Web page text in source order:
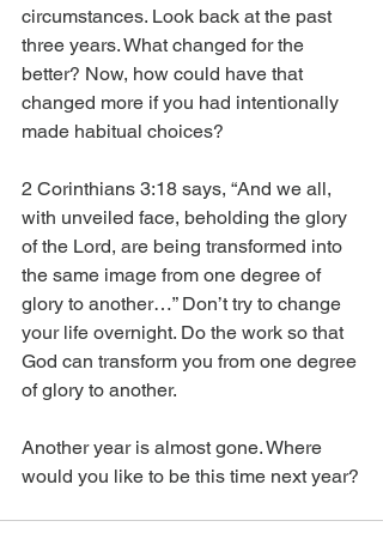
circumstances. Look back at the past
three years. What changed for the
better? Now, how could have that
changed more if you had intentionally
made habitual choices?
2 Corinthians 3:18 says, “And we all,
with unveiled face, beholding the glory
of the Lord, are being transformed into
the same image from one degree of
glory to another…” Don’t try to change
your life overnight. Do the work so that
God can transform you from one degree
of glory to another.
Another year is almost gone. Where
would you like to be this time next year?